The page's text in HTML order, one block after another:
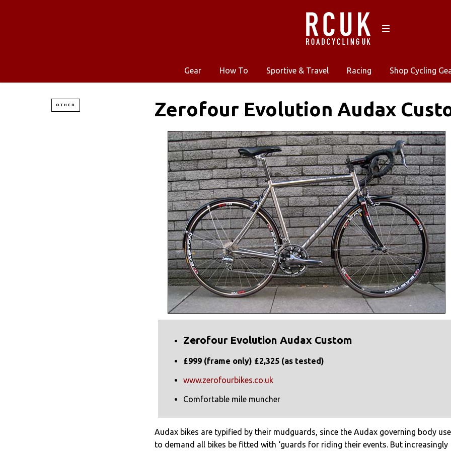
Gear How To Sportive & Travel Racing Shop Cycling
OTHER Zerofour Evolution Audax
Zerofour Evolution Audax Custom
£999 (frame only) £2,325 (as tested)
www.zerofourbikes.co.uk
Comfortable mile muncher
Audax bikes are typified by their mudguards, since the Audax governing body
to demand all bikes be fitted with ‘guards for riding their events. But increasingly